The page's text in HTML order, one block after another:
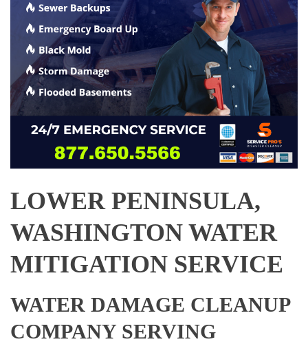
LOWER PENINSULA,
WASHINGTON WATER
MITIGATION SERVICE
WATER DAMAGE CLEANUP
COMPANY SERVING